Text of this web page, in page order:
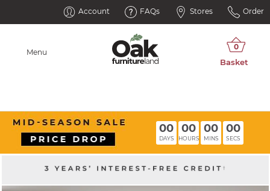
Account FAQs Stores Order
Menu
00
DAYS
00
HOURS
00
MINS
00
SECS